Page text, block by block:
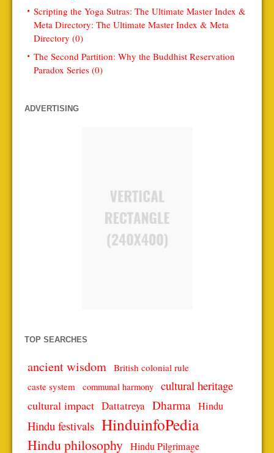
Scripting the Yoga Sutras: The Ultimate Master Index &
Meta Directory: The Ultimate Master Index & Meta
Directory (0)
The Second Partition: Why the Buddhist Reservation
Paradox Series (0)
ADVERTISING
TOP SEARCHES
ancient wisdom British colonial rule
caste system
communal harmony cultural heritage
cultural impact Dattatreya Dharma Hindu
Hindu festivals HinduinfoPedia
Hindu philosophy Hindu Pilgrimage